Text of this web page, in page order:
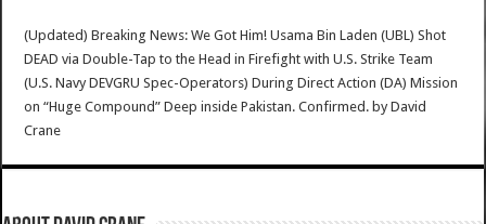
(Updated) Breaking News: We Got Him! Usama Bin Laden (UBL) Shot
DEAD via Double-Tap to the Head in Firefight with U.S. Strike Team
(U.S. Navy DEVGRU Spec-Operators) During Direct Action (DA) Mission
on “Huge Compound” Deep inside Pakistan. Confirmed. byDavid
Crane